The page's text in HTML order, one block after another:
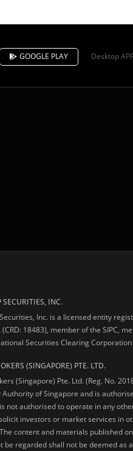
GOOGLE PLAY Desktop
SECURITIES, INC.
Inc. is a licensed entity
(CRD: 18483), member of the SIPC,
Securities Clearing Corporation
(SINGAPORE) PTE. LTD.
(Singapore) Pte. Ltd. (Reg. No.
of Singapore and is
not authorised to operate in any
investors or market services in
content and materials published
be regarded shall not be deemed as